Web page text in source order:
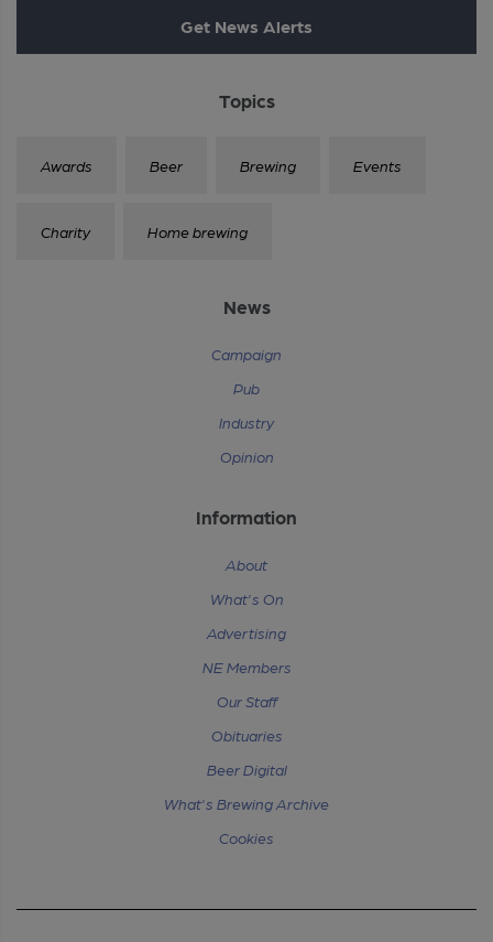
Get News Alerts
Topics
Awards Beer Brewing Events
Charity Home brewing
News
Campaign
Pub
Industry
Opinion
Information
About
What's On
Advertising
NE Members
Our Staff
Obituaries
Beer Digital
What's Brewing Archive
Cookies